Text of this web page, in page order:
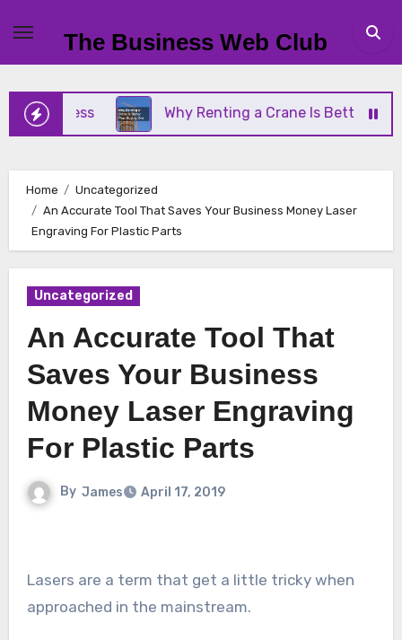
content
The Business Web Club
Why Renting a Crane Is Better Than
Home
Uncategorized
An Accurate Tool That Saves Your Business Money Laser
Engraving For Plastic Parts
Uncategorized
An Accurate Tool That
Saves Your Business
Money Laser Engraving
For Plastic Parts
By James April 17, 2019
Lasers are a term that get a little tricky when
approached in the mainstream.